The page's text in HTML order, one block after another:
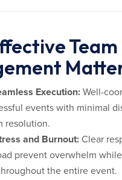
Team
Execution: Well-
events with minimal
resolution.
and Burnout: Clear
prevent overwhelm
the entire event.